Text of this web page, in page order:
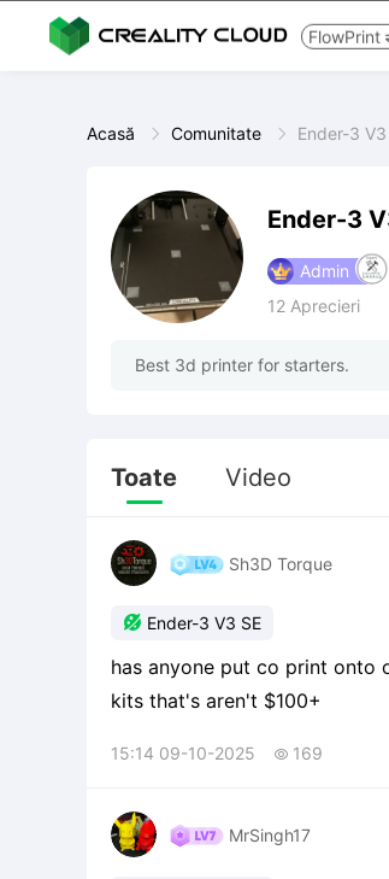
Acasă Comunitate Ender-3 V3
Ender-3
Admin
12 Aprecieri
Best 3d printer for starters.
Toate Video
Sh3D Torque
 Ender-3 V3 SE
has anyone put co print onto
kits that's aren't $100+
15:14 09-10-2025  169
MrSingh17